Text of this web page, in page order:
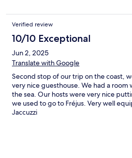
Verified review
10/10 Exceptional
Jun 2, 2025
Translate with Google
Second stop of our trip on the coast,
very nice guesthouse. We had a
the sea. Our hosts were very nice
we used to go to Fréjus. Very well
Jaccuzzi